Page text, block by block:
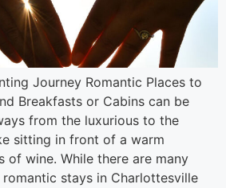
Journey Romantic Places to
Breakfasts or Cabins can be
from the luxurious to the
sitting in front of a warm
of wine. While there are many
stays in Charlottesville